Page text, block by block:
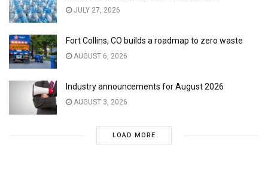
JULY 27, 2026
Fort Collins, CO builds a roadmap to zero waste
AUGUST 6, 2026
Industry announcements for August 2026
AUGUST 3, 2026
LOAD MORE